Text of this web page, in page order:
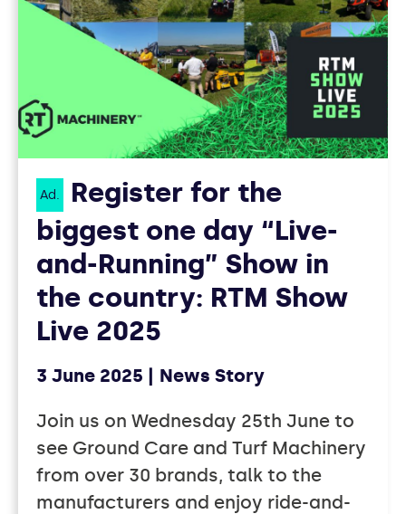
Ad.
Register for the
biggest one day “Live-
and-Running” Show in
the country: RTM Show
Live 2025
3 June 2025 News Story
Join us on Wednesday 25th June to
see Ground Care and Turf Machinery
from over 30 brands, talk to the
manufacturers and enjoy ride-and-